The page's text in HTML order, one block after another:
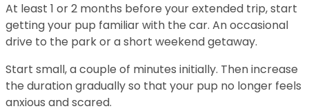
At least 1 or 2 months before your extended trip, start
getting your pup familiar with the car. An occasional
drive to the park or a short weekend getaway.
Start small, a couple of minutes initially. Then increase
the duration gradually so that your pup no longer feels
anxious and scared.